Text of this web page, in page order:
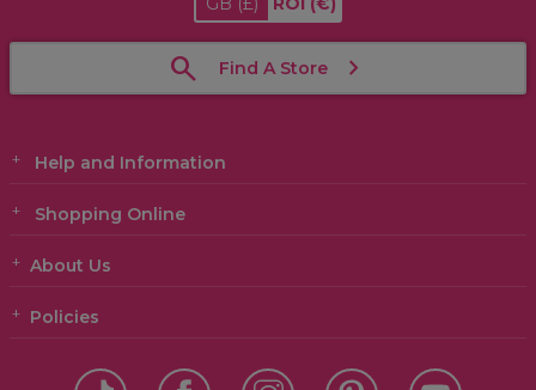
Find A Store
Help and Information
Shopping Online
About Us
Policies